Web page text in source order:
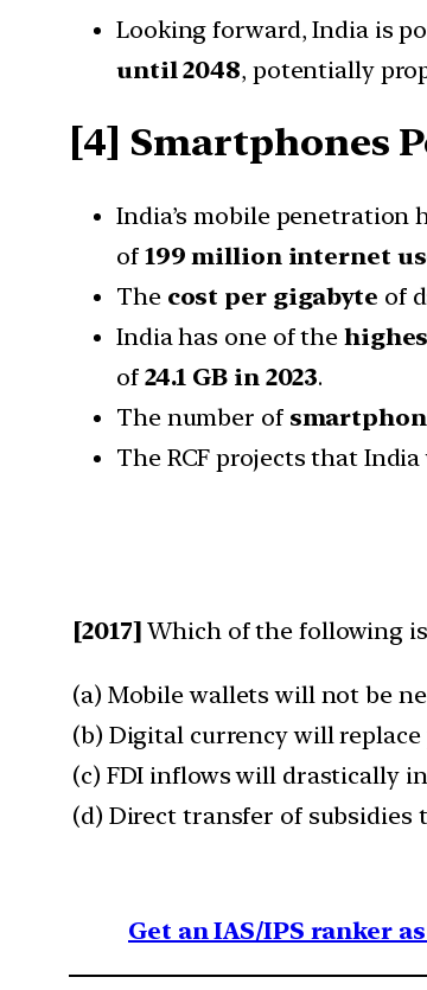
Looking forward, India is
until 2048, potentially
[4] Smartphones
India’s mobile penetration
of 199 million internet
The cost per gigabyte of
India has one of the
of 24.1 GB in 2023.
The number of
The RCF projects that
[2017]Which of the following
(a) Mobile wallets will not be
(b) Digital currency will
(c) FDI inflows will drastically
(d) Direct transfer of subsidies
Get an IAS/IPS ranker